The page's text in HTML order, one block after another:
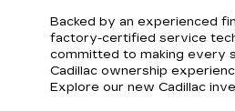
Backed by an experienced
factory-certified service
committed to making every
Cadillac ownership
Explore our new Cadillac